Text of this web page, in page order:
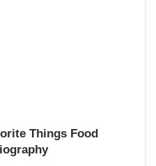
Things Food